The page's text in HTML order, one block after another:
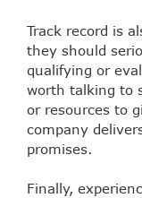
Track record is
they should
qualifying or
worth talking to
or resources to
company
promises.
Finally,